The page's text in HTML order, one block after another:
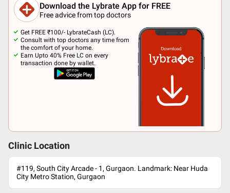
Download the Lybrate App for FREE
Free advice from top doctors
Get FREE ₹100/- LybrateCash (LC).
Consult with top doctors any time from
the comfort of your home.
Earn Upto 40% Free LC on every
transaction done by wallet.
Clinic Location
#119, South City Arcade - 1, Gurgaon. Landmark: Near Huda
City Metro Station, Gurgaon